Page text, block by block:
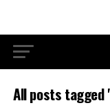
All posts tagged